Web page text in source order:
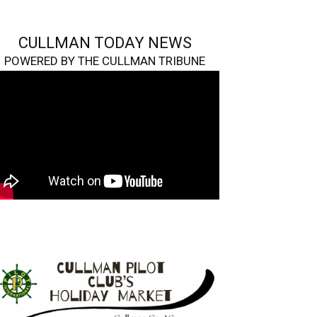
CULLMAN TODAY NEWS
POWERED BY THE CULLMAN TRIBUNE